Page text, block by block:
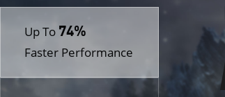
Up To 74%
Faster Performance